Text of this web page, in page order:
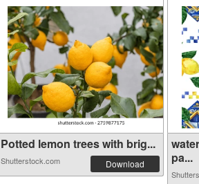
Potted lemon trees with brig...
Shutterstock.com Download
pa...